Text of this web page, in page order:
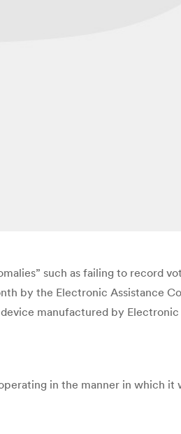
such as failing to record
by the Electronic Assistance
manufactured by
in the manner in which it